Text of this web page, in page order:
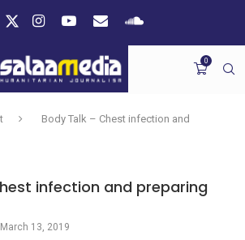
0
Body Talk – Chest infection and
infection and preparing
March 13, 2019